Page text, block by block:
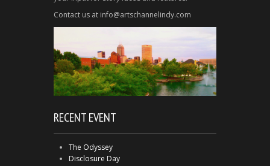
Contact us at info@artschannelindy.com
RECENT EVENT
The Odyssey
Disclosure Day